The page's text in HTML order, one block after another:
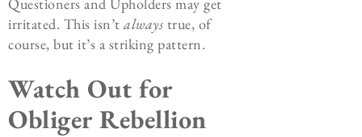
irritated. This isn’t always true, of
course, but it’s a striking pattern.
Watch Out for
Obliger Rebellion